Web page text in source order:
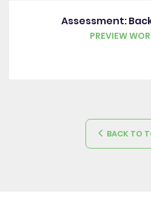
Assessment:
PREVIEW
BACK TO